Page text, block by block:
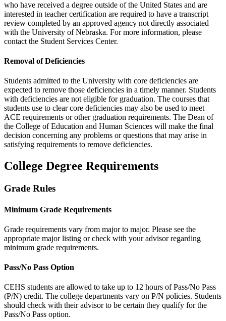
who have received a degree outside of the United States and are
interested in teacher certification are required to have a transcript
review completed by an approved agency not directly associated
with the University of Nebraska. For more information, please
contact the Student Services Center.
Removal of Deficiencies
Students admitted to the University with core deficiencies are
expected to remove those deficiencies in a timely manner. Students
with deficiencies are not eligible for graduation. The courses that
students use to clear core deficiencies may also be used to meet
ACE requirements or other graduation requirements. The Dean of
the College of Education and Human Sciences will make the final
decision concerning any problems or questions that may arise in
satisfying requirements to remove deficiencies.
College Degree Requirements
Grade Rules
Minimum Grade Requirements
Grade requirements vary from major to major. Please see the
appropriate major listing or check with your advisor regarding
minimum grade requirements.
Pass/No Pass Option
CEHS students are allowed to take up to 12 hours of Pass/No Pass
(P/N) credit. The college departments vary on P/N policies. Students
should check with their advisor to be certain they qualify for the
Pass/No Pass option.